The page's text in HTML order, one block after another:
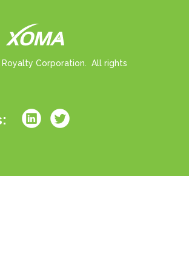
Royalty Corporation. All rights